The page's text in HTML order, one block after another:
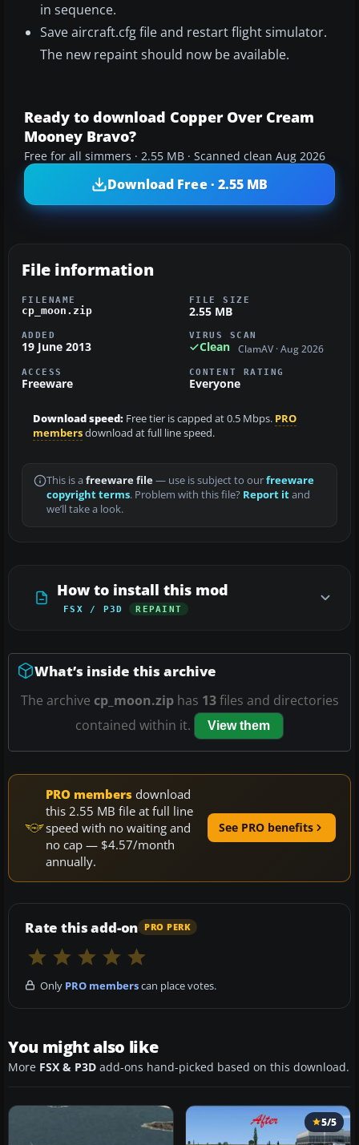
in sequence.
Save aircraft.cfg file and restart flight simulator.
The new repaint should now be available.
Ready to download Copper Over Cream
Mooney Bravo?
Free for all simmers · 2.55 MB · Scanned clean Aug 2026
Download Free · 2.55 MB
File information
FILENAME
cp_moon.zip
FILE SIZE
2.55 MB
ADDED
19 June 2013
VIRUS SCAN
Clean ClamAV · Aug 2026
ACCESS
Freeware
CONTENT RATING
Everyone
Download speed: Free tier is capped at 0.5 Mbps. PRO
membersdownload at full line speed.
This is a freeware file— use is subject to ourfreeware
copyright terms. Problem with this file? Report itand
we’ll take a look.
How to install this mod
FSX / P3D REPAINT
What’s inside this archive
The archive cp_moon.ziphas 13files and directories
contained within it.
View them
PRO members download
this 2.55 MB file at full line
speed with no waiting and
no cap — $4.57/month
annually.
See PRO benefits
Rate this add-on PRO PERK
Only PRO memberscan place votes.
You might also like
More FSX & P3D add-ons hand-picked based on this download.
5/5